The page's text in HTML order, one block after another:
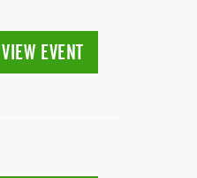
VIEW EVENT